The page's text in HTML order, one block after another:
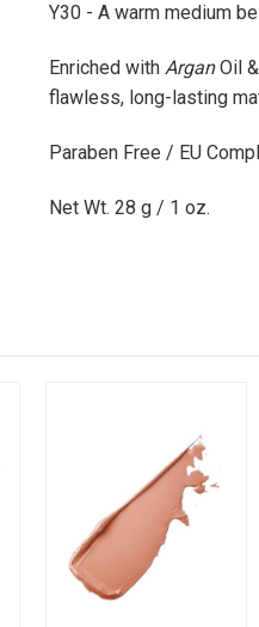
Y30 - A warm medium
Enriched with ArganOil &
flawless, long-lasting
Paraben Free / EU
Net Wt. 28 g / 1 oz.